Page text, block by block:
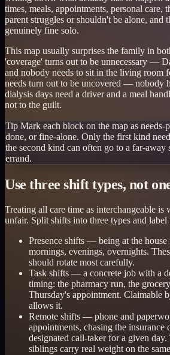
times, meals, appointments, personal care,
parent struggles or shouldn't be alone, and
genuinely fine solo.
This map usually surprises the family in
'coverage' turns out to be unnecessary —
and nobody needs to sit in the living room
needs turn out to be uncovered — nobody
dialysis days need a driver and a meal
not to the guilt.
Tip Mark each block on the map as needs-
done, or fine-alone. Only the first kind
the second kind can often go to a far-away
errand.
Use three shift types, not
Treating all care time as interchangeable is
unfair. Split shifts into three types and label
Presence shifts — being at the
mornings, evenings, overnights.
should rotate most carefully.
Task shifts — a concrete job with a
timing: the pharmacy run, the
Thursday's appointment. Claimable
allows it.
Remote shifts — phone and
appointments, chasing the insurance
designated call-taker for a given
siblings carry real weight on the